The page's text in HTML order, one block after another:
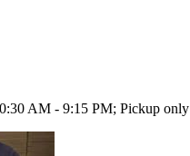
AM - 9:15 PM; Pickup only